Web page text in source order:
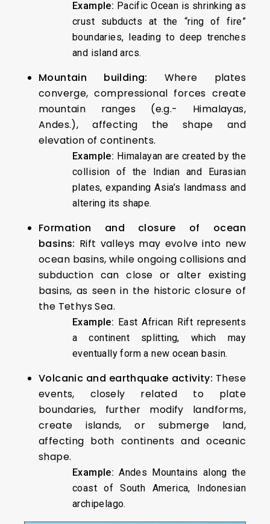
Example: Pacific Ocean is shrinking as
crust subducts at the “ring of fire”
boundaries, leading to deep trenches
and island arcs.
Mountain building: Where plates
converge, compressional forces create
mountain ranges (e.g.- Himalayas,
Andes.), affecting the shape and
elevation of continents.
Example: Himalayan are created by the
collision of the Indian and Eurasian
plates, expanding Asia’s landmass and
altering its shape.
Formation and closure of ocean
basins: Rift valleys may evolve into new
ocean basins, while ongoing collisions and
subduction can close or alter existing
basins, as seen in the historic closure of
the Tethys Sea.
Example: East African Rift represents
a continent splitting, which may
eventually form a new ocean basin.
Volcanic and earthquake activity: These
events, closely related to plate
boundaries, further modify landforms,
create islands, or submerge land,
affecting both continents and oceanic
shape.
Example: Andes Mountains along the
coast of South America, Indonesian
archipelago.